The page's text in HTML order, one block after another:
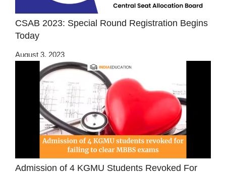
CSAB 2023: Special Round Registration Begins
Today
August 3, 2023
Admission of 4 KGMU Students Revoked For